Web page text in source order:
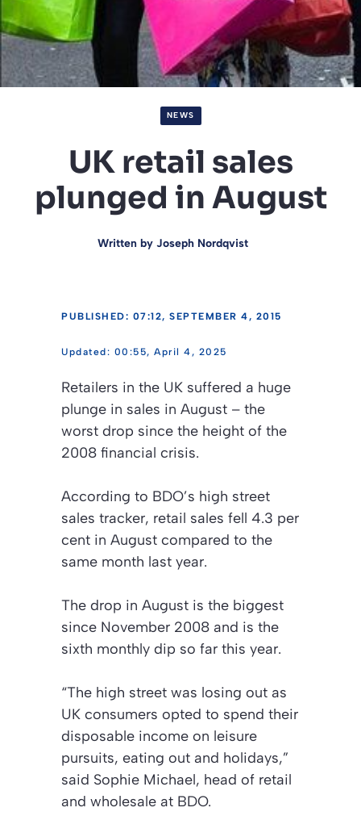
NEWS
UK retail sales
plunged in August
Written by Joseph Nordqvist
PUBLISHED: 07:12, SEPTEMBER 4, 2015
00:55, April 4, 2025
Retailers in the UK suffered a huge
plunge in sales in August – the
worst drop since the height of the
2008 financial crisis.
According to BDO’s high street
sales tracker, retail sales fell 4.3 per
cent in August compared to the
same month last year.
The drop in August is the biggest
since November 2008 and is the
sixth monthly dip so far this year.
“The high street was losing out as
UK consumers opted to spend their
disposable income on leisure
pursuits, eating out and holidays,”
said Sophie Michael, head of retail
and wholesale at BDO.